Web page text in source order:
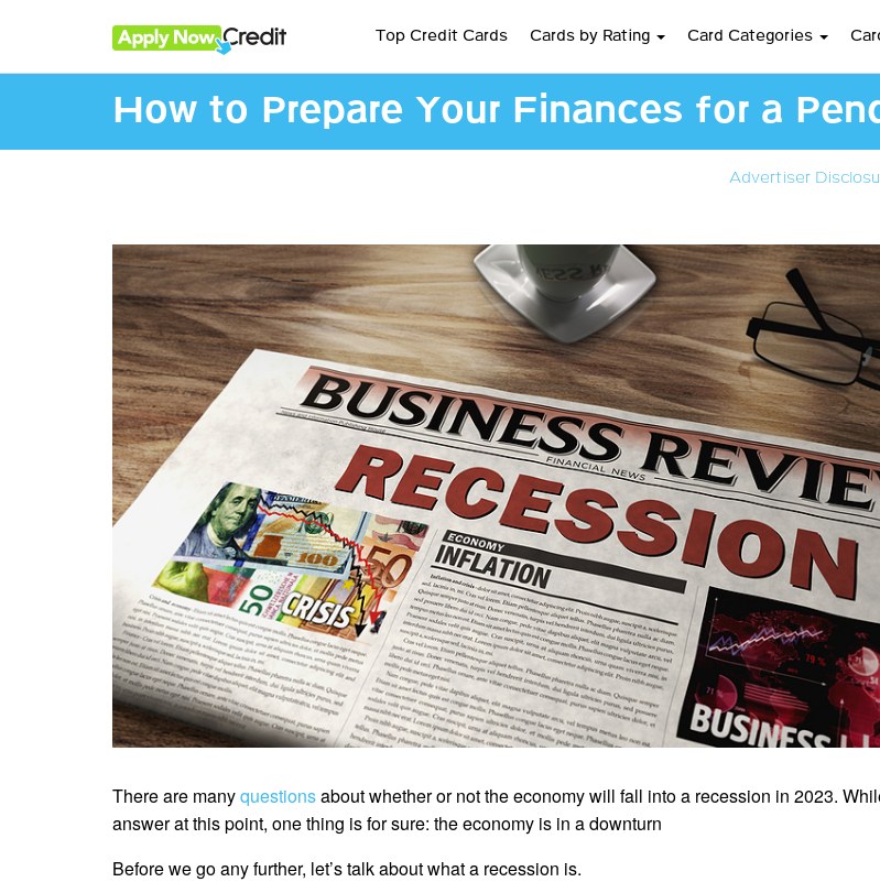
Top Credit Cards Cards by Rating Card Categories
How to Prepare Your Finances for a
Advertiser
There are manyquestionsabout whether or not the economy will fall into a recession in 2023.
answer at this point, one thing is for sure: the economy is in a downturn
Before we go any further, let’s talk about what a recession is.